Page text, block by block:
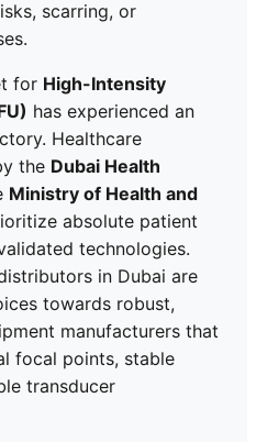
scarring, or
for High-Intensity
has experienced an
Healthcare
the Dubai Health
Ministry of Health and
absolute patient
technologies.
in Dubai are
towards robust,
manufacturers that
focal points, stable
transducer